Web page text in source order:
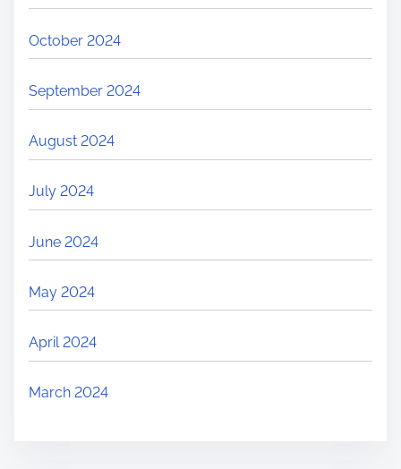
October 2024
September 2024
August 2024
July 2024
June 2024
May 2024
April 2024
March 2024